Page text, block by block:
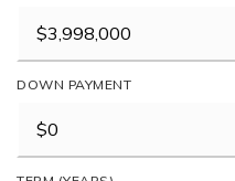
DOWN PAYMENT